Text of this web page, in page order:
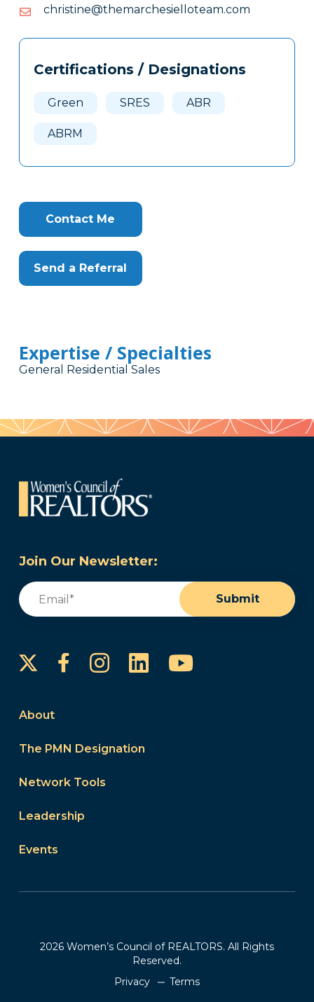
moc.maetolleisehcrameht@enitsirhc
moc.maetolleisehcrameht@enitsirhc
Tags
Clone
Certifications / Designations
Green SRES ABR
ABRM
Contact Me
Send a Referral
Expertise / Specialties
General Residential Sales
Join Our Newsletter:
Email
Submit
FacebookInstagram
LinkedInYouTube
About
The PMN Designation
Network Tools
Leadership
Events
2026 Women’s Council of REALTORS. All Rights
Reserved.
Privacy
Terms